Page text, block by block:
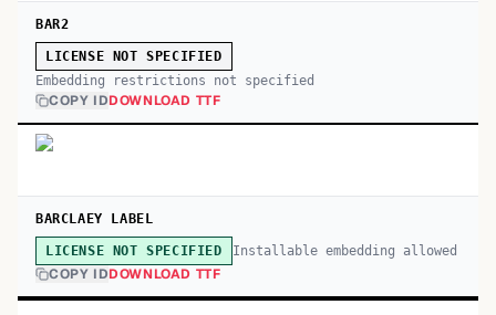
BAR2
LICENSE NOT SPECIFIED
Embedding restrictions not specified
COPY IDDOWNLOAD TTF
BARCLAEY LABEL
LICENSE NOT SPECIFIED Installable embedding allowed
COPY IDDOWNLOAD TTF